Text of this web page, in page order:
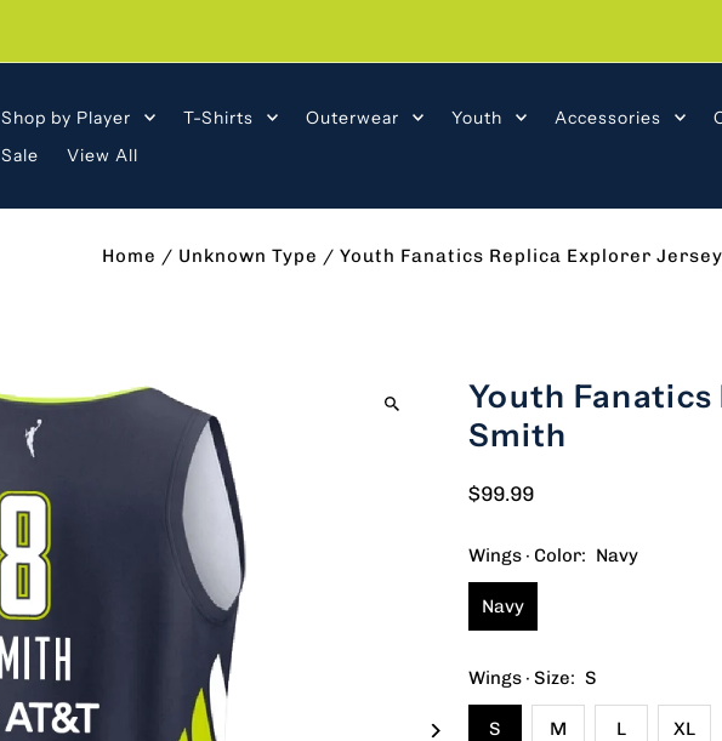
Shop by Player T-Shirts Outerwear Youth Accessories
Sale
View All
Home / Unknown Type / Youth Fanatics Replica Explorer
Youth Fanatics
Smith
$99.99
Wings · Color: Navy
Navy
Wings · Size: S
S M L XL